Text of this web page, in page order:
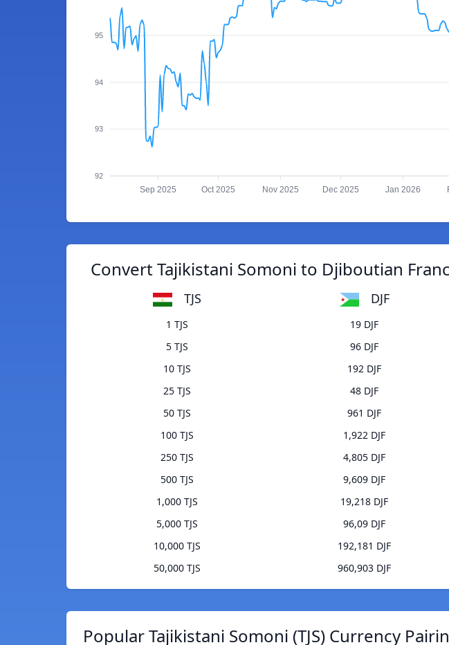
95
94
93
92
Sep 2025 Oct 2025 Nov 2025 Dec 2025 Jan 2026
Convert Tajikistani Somoni to Djiboutian Franc
TJS DJF
1 TJS
19 DJF
5 TJS
96 DJF
10 TJS
192 DJF
25 TJS
48 DJF
50 TJS
961 DJF
100 TJS
1,922 DJF
250 TJS
4,805 DJF
500 TJS
9,609 DJF
1,000 TJS
19,218 DJF
5,000 TJS
96,09 DJF
10,000 TJS
192,181 DJF
50,000 TJS
960,903 DJF
Popular Tajikistani Somoni (TJS) Currency